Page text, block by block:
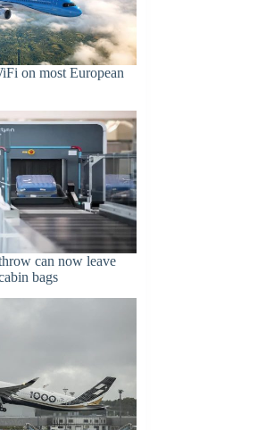
on most European
can now leave
bags